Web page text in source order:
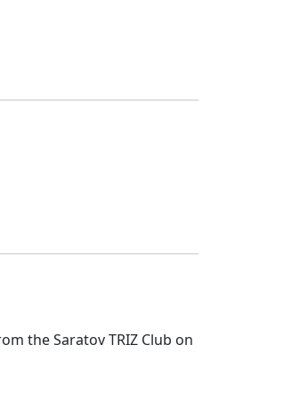
the Saratov TRIZ Club on